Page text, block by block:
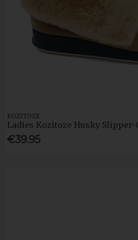
KOZITOZE
Ladies Kozitoze Husky Slipper-
€39.95